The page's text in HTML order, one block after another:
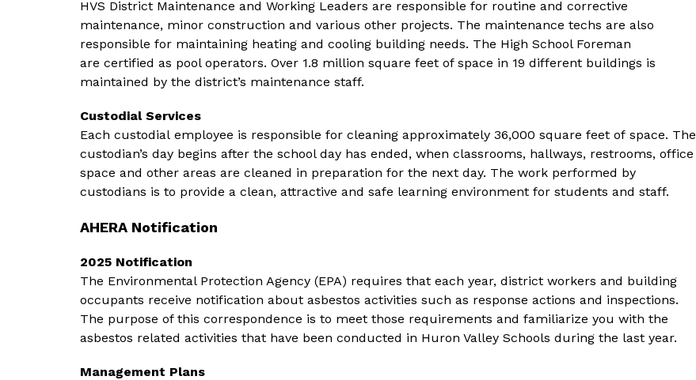
HVS District Maintenance and Working Leaders are responsible for routine and corrective
maintenance, minor construction and various other projects. The maintenance techs are also
responsible for maintaining heating and cooling building needs. The High School Foreman
are certified as pool operators. Over 1.8 million square feet of space in 19 different buildings is
maintained by the district’s maintenance staff.
Custodial Services
Each custodial employee is responsible for cleaning approximately 36,000 square feet of space. The
custodian’s day begins after the school day has ended, when classrooms, hallways, restrooms, office
space and other areas are cleaned in preparation for the next day. The work performed by
custodians is to provide a clean, attractive and safe learning environment for students and staff.
AHERA Notification
2025 Notification
The Environmental Protection Agency (EPA) requires that each year, district workers and building
occupants receive notification about asbestos activities such as response actions and inspections.
The purpose of this correspondence is to meet those requirements and familiarize you with the
asbestos related activities that have been conducted in Huron Valley Schools during the last year.
Management Plans